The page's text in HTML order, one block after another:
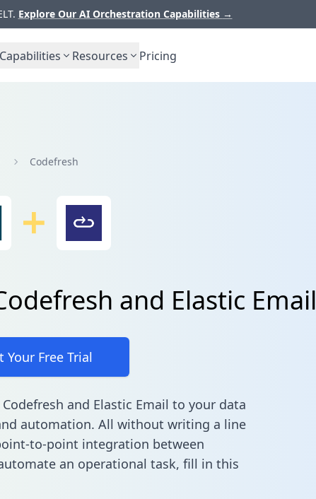
Explore Our AI Orchestration Capabilities →
Capabilities Resources Pricing
Codefresh
and Elastic Email
Your Free Trial
and Elastic Email to your data
automation. All without writing a line
to-point integration between
an operational task, fill in this